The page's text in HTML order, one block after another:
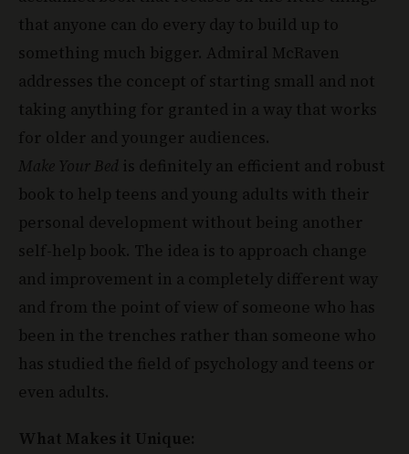
something much bigger. Admiral McRaven
addresses the concept of starting small and not
taking anything for granted in a way that works
for older and younger audiences.
Make Your Bed
is definitely an efficient and robust
book to help teens and young adults with their
personal development without being another
self-help book. The idea is to approach change
and improvement in a completely different way
and from the point of view of someone who has
been in the trenches rather than someone who
has studied the field of psychology and teens or
even adults.
What Makes it Unique: